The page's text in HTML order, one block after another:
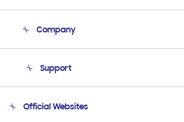
Company
Product Support
Support
Email Support
Official Websites